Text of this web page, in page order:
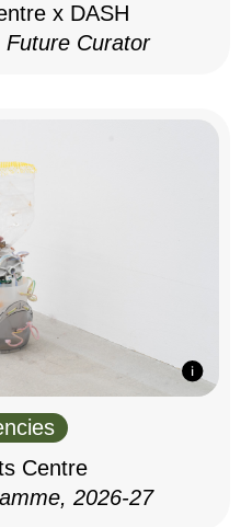
x DASH
Curator
Centre
2026-27